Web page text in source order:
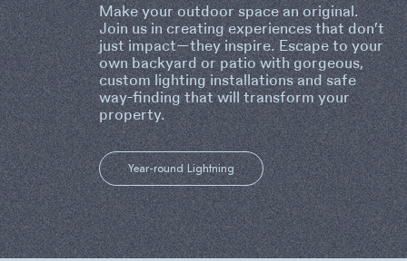
Make your outdoor space an original.
Join us in creating experiences that don’t
just impact—they inspire. Escape to your
own backyard or patio with gorgeous,
custom lighting installations and safe
way-finding that will transform your
property.
Year-round Lightning